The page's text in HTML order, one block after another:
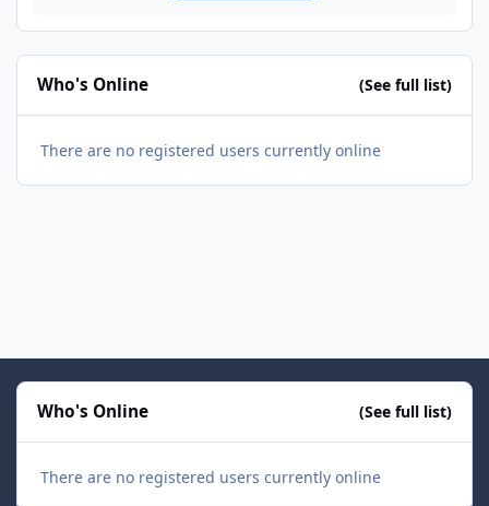
Who's Online (See full list)
There are no registered users currently online
Who's Online (See full list)
There are no registered users currently online